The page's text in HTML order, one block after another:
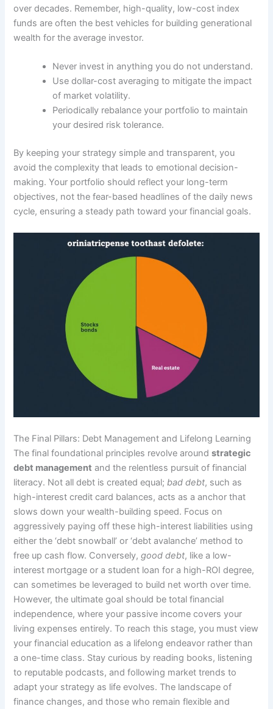
over decades. Remember, high-quality, low-cost index
funds are often the best vehicles for building generational
wealth for the average investor.
Never invest in anything you do not understand.
Use dollar-cost averaging to mitigate the impact
of market volatility.
Periodically rebalance your portfolio to maintain
your desired risk tolerance.
By keeping your strategy simple and transparent, you
avoid the complexity that leads to emotional decision-
making. Your portfolio should reflect your long-term
objectives, not the fear-based headlines of the daily news
cycle, ensuring a steady path toward your financial goals.
The Final Pillars: Debt Management and Lifelong Learning
The final foundational principles revolve aroundstrategic
debt management and the relentless pursuit of financial
literacy. Not all debt is created equal;bad debt, such as
high-interest credit card balances, acts as a anchor that
slows down your wealth-building speed. Focus on
aggressively paying off these high-interest liabilities using
either the ‘debt snowball’ or ‘debt avalanche’ method to
free up cash flow. Conversely,good debt, like a low-
interest mortgage or a student loan for a high-ROI degree,
can sometimes be leveraged to build net worth over time.
However, the ultimate goal should be total financial
independence, where your passive income covers your
living expenses entirely. To reach this stage, you must view
your financial education as a lifelong endeavor rather than
a one-time class. Stay curious by reading books, listening
to reputable podcasts, and following market trends to
adapt your strategy as life evolves. The landscape of
finance changes, and those who remain flexible and